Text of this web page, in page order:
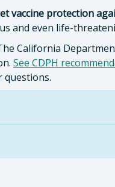
vaccine protection
and even life-
California
See CDPH
questions.